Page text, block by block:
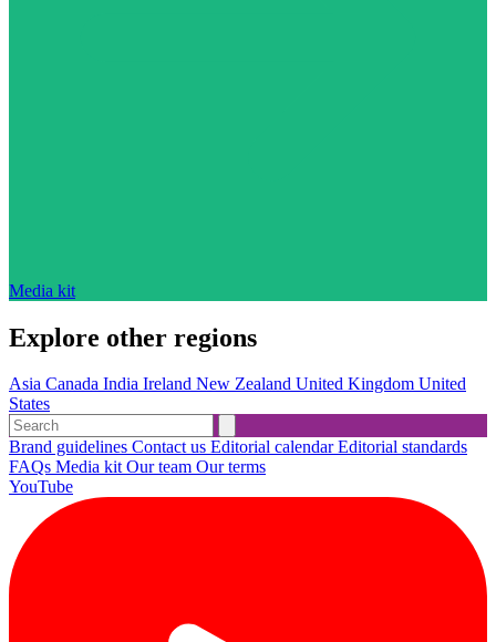
Media kit
Explore other regions
Asia Canada India Ireland New Zealand United Kingdom United
States
Brand guidelines Contact us Editorial calendarEditorial standards
FAQs Media kitOur team Our terms
YouTube